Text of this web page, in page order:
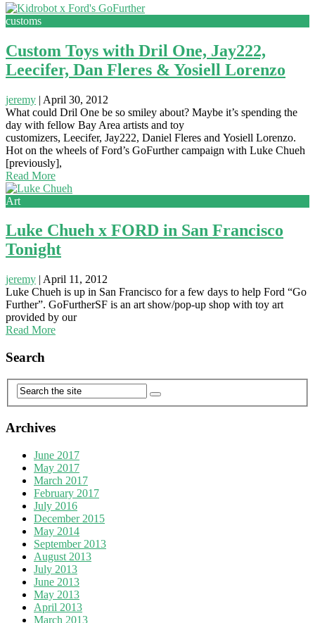
customs
Custom Toys with Dril One, Jay222,
Leecifer, Dan Fleres & Yosiell Lorenzo
jeremy | April 30, 2012
What could Dril One be so smiley about? Maybe it’s spending the
day with fellow Bay Area artists and toy
customizers, Leecifer, Jay222, Daniel Fleres and Yosiell Lorenzo.
Hot on the wheels of Ford’s GoFurther campaign with Luke Chueh
[previously],
Read More
Art
Luke Chueh x FORD in San Francisco
Tonight
jeremy | April 11, 2012
Luke Chueh is up in San Francisco for a few days to help Ford “Go
Further”. GoFurtherSF is an art show/pop-up shop with toy art
provided by our
Read More
Search
Archives
June 2017
May 2017
March 2017
February 2017
July 2016
December 2015
May 2014
September 2013
August 2013
July 2013
June 2013
May 2013
April 2013
March 2013